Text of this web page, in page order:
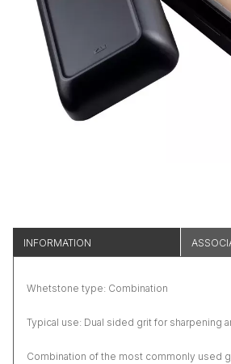
INFORMATION
Whetstone type: Combination
Typical use: Dual sided grit for sharpening
Combination of the most commonly used